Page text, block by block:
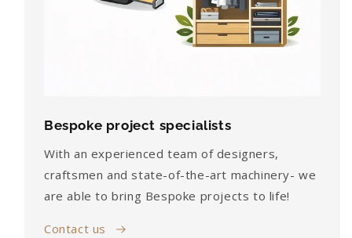
Bespoke project specialists
With an experienced team of designers,
craftsmen and state-of-the-art machinery- we
are able to bring Bespoke projects to life!
Contact us